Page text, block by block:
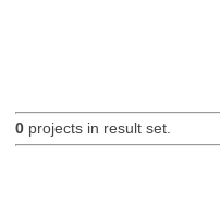
0projects in result set.